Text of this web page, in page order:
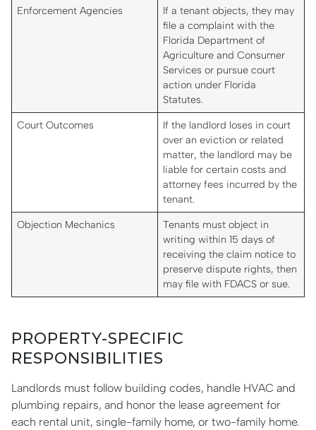
Enforcement Agencies
If a tenant objects, they may
file a complaint with the
Florida Department of
Agriculture and Consumer
Services or pursue court
action under Florida
Statutes.
Court Outcomes
If the landlord loses in court
over an eviction or related
matter, the landlord may be
liable for certain costs and
attorney fees incurred by the
tenant.
Objection Mechanics
Tenants must object in
writing within 15 days of
receiving the claim notice to
preserve dispute rights, then
may file with FDACS or sue.
PROPERTY-SPECIFIC
RESPONSIBILITIES
Landlords must follow building codes, handle HVAC and
plumbing repairs, and honor the lease agreement for
each rental unit, single-family home, or two-family home.